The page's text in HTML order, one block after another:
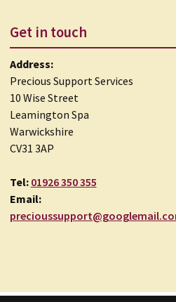
Get in touch
Address:
Precious Support Services
10 Wise Street
Leamington Spa
Warwickshire
CV31 3AP
Tel: 01926 350 355
Email: